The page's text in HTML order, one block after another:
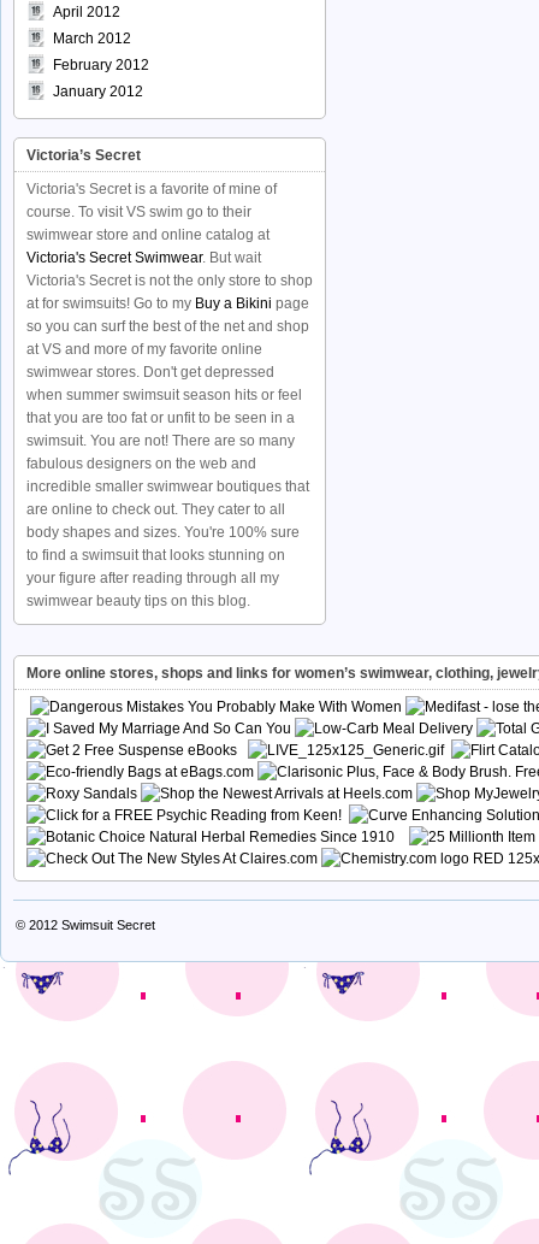
April 2012
March 2012
February 2012
January 2012
Victoria’s Secret
Victoria's Secret is a favorite of mine of
course. To visit VS swim go to their
swimwear store and online catalog at
Victoria's Secret Swimwear. But wait
Victoria's Secret is not the only store to shop
at for swimsuits! Go to my Buy a Bikini page
so you can surf the best of the net and shop
at VS and more of my favorite online
swimwear stores. Don't get depressed
when summer swimsuit season hits or feel
that you are too fat or unfit to be seen in a
swimsuit. You are not! There are so many
fabulous designers on the web and
incredible smaller swimwear boutiques that
are online to check out. They cater to all
body shapes and sizes. You're 100% sure
to find a swimsuit that looks stunning on
your figure after reading through all my
swimwear beauty tips on this blog.
More online stores, shops and links for women’s swimwear, clothing,
© 2012 Swimsuit Secret